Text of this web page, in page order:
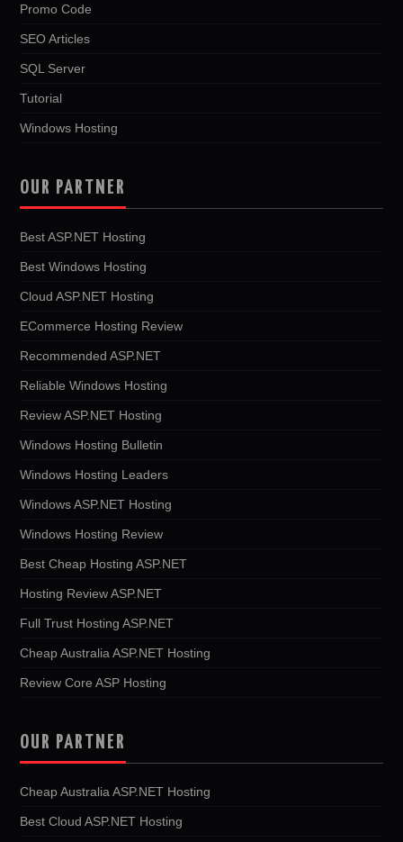
Promo Code
SEO Articles
SQL Server
Tutorial
Windows Hosting
OUR PARTNER
Best ASP.NET Hosting
Best Windows Hosting
Cloud ASP.NET Hosting
ECommerce Hosting Review
Recommended ASP.NET
Reliable Windows Hosting
Review ASP.NET Hosting
Windows Hosting Bulletin
Windows Hosting Leaders
Windows ASP.NET Hosting
Windows Hosting Review
Best Cheap Hosting ASP.NET
Hosting Review ASP.NET
Full Trust Hosting ASP.NET
Cheap Australia ASP.NET Hosting
Review Core ASP Hosting
OUR PARTNER
Cheap Australia ASP.NET Hosting
Best Cloud ASP.NET Hosting